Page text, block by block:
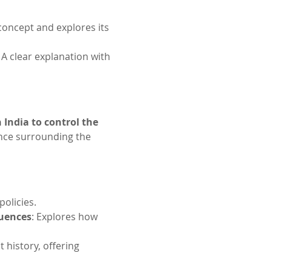
and explores its
A clear explanation with
India to control the
surrounding the
: Explores how
history, offering